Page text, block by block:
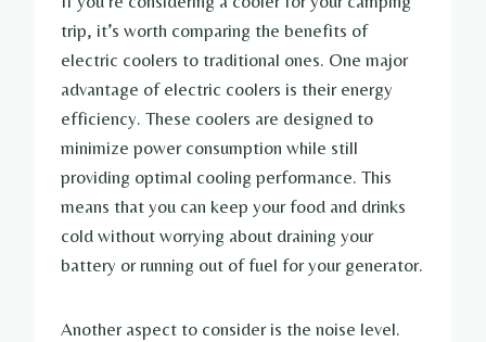
trip, it’s worth comparing the benefits of
electric coolers to traditional ones. One major
advantage of electric coolers is their energy
efficiency. These coolers are designed to
minimize power consumption while still
providing optimal cooling performance. This
means that you can keep your food and drinks
cold without worrying about draining your
battery or running out of fuel for your generator.
Another aspect to consider is the noise level.